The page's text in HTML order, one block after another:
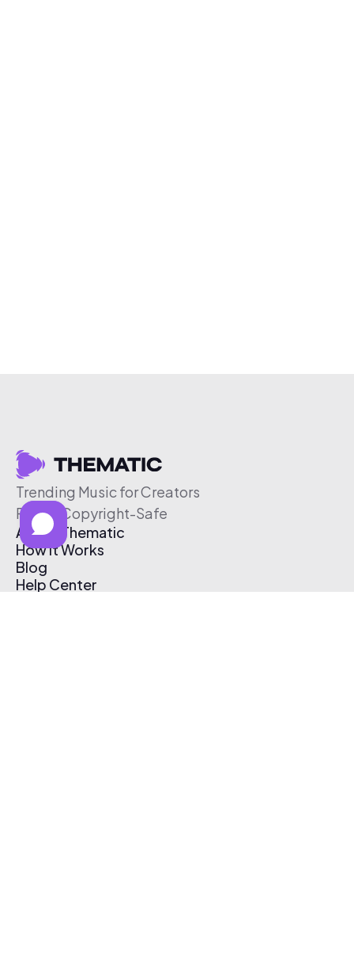
Trending Music for Creators
Free & Copyright-Safe
About Thematic
How It Works
Blog
Help Center